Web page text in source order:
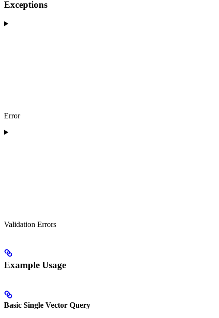
Exceptions
Error
Validation Errors
Example Usage
Basic Single Vector Query